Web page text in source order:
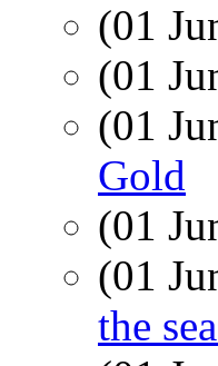
(01
(01
(01
Gold
(01
(01
the